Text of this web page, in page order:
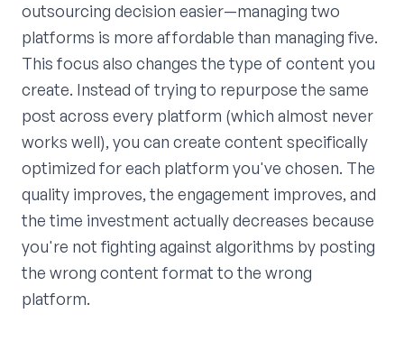
outsourcing decision easier—managing two
platforms is more affordable than managing five.
This focus also changes the type of content you
create. Instead of trying to repurpose the same
post across every platform (which almost never
works well), you can create content specifically
optimized for each platform you've chosen. The
quality improves, the engagement improves, and
the time investment actually decreases because
you're not fighting against algorithms by posting
the wrong content format to the wrong
platform.